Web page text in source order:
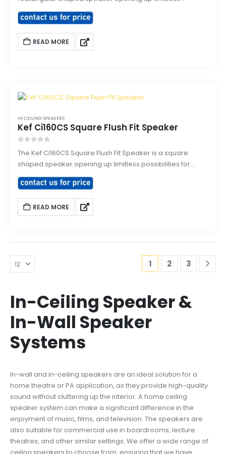
possibilities for interior designer allowing even more
discreet integration. The Ci160CL delivers Hi-Fi quality
sound through a polypropylene cone low frequency
driver with a high frequency driver mounted at the
READ MORE
IN CEILING SPEAKERS
Kef Ci160CS Square Flush Fit Speaker
The Kef Ci160CS Square Flush Fit Speaker is a square
shaped speaker opening up limitless possibilities for
interior designer allowing even more discreet integration.
READ MORE
1 2 3
In-Ceiling Speaker &
In-Wall Speaker
Systems
In-wall and in-ceiling speakers are an ideal solution for a
home theatre or PA application, as they provide high-quality
sound without cluttering up the interior. A home ceiling
speaker system can make a significant difference in the
enjoyment of music, films, and television. The speakers are
also suitable for commercial use in boardrooms, lecture
theatres, and other similar settings. We offer a wide range of